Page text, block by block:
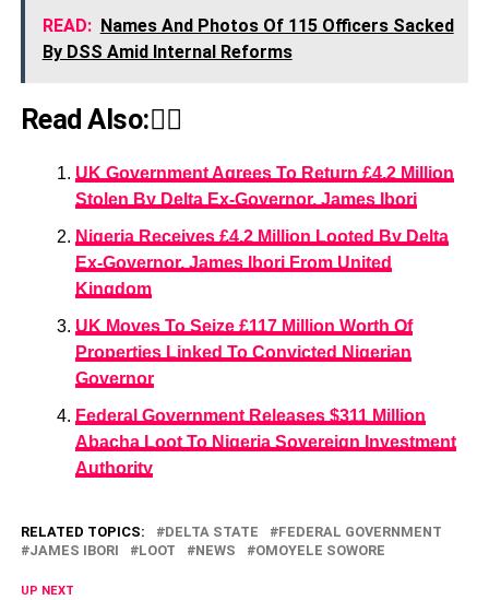
READ: Names And Photos Of 115 Officers Sacked
By DSS Amid Internal Reforms
Read Also:👇🏾
UK Government Agrees To Return £4.2 Million
Stolen By Delta Ex-Governor, James Ibori
Nigeria Receives £4.2 Million Looted By Delta
Ex-Governor, James Ibori From United
Kingdom
UK Moves To Seize £117 Million Worth Of
Properties Linked To Convicted Nigerian
Governor
Federal Government Releases $311 Million
Abacha Loot To Nigeria Sovereign Investment
Authority
RELATED TOPICS: DELTA STATE
FEDERAL GOVERNMENT
JAMES IBORI
LOOT NEWS OMOYELE SOWORE
UP NEXT